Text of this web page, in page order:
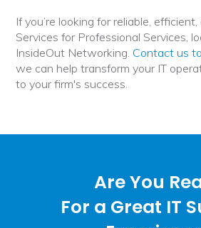
If you’re looking for reliable,
Services for Professional Services,
InsideOut Networking. Contact us
we can help transform your IT
to your firm's success.
Are You
For a Great IT